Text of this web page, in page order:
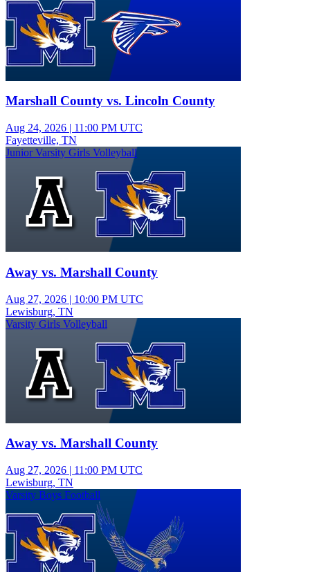
Marshall County vs. Lincoln County
Aug 24, 2026 | 11:00 PM UTC
Fayetteville, TN
Junior Varsity Girls Volleyball
Away vs. Marshall County
Aug 27, 2026 | 10:00 PM UTC
Lewisburg, TN
Varsity Girls Volleyball
Away vs. Marshall County
Aug 27, 2026 | 11:00 PM UTC
Lewisburg, TN
Varsity Boys Football